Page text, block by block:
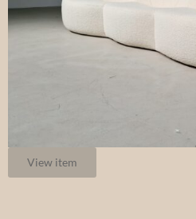
View item